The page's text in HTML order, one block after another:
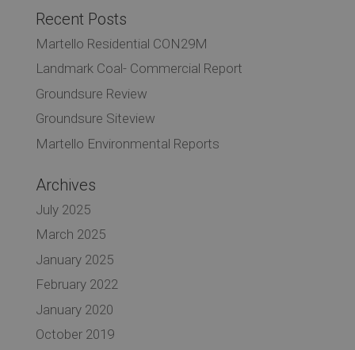
Recent Posts
Martello Residential CON29M
Landmark Coal- Commercial Report
Groundsure Review
Groundsure Siteview
Martello Environmental Reports
Archives
July 2025
March 2025
January 2025
February 2022
January 2020
October 2019